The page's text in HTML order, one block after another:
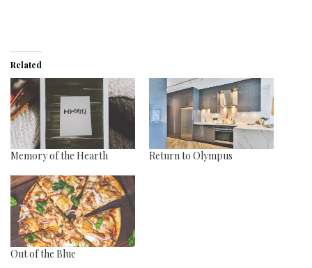
Related
Memory of the Hearth Return to Olympus
Out of the Blue